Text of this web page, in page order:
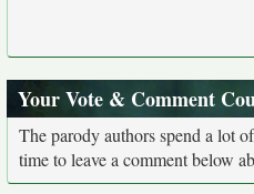
Your Vote & Comment
The parody authors spend a lot
time to leave a comment below